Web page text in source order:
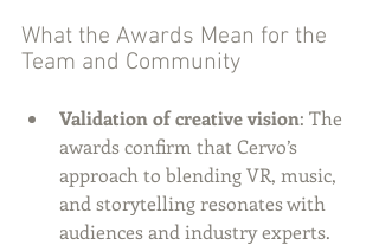
What the Awards Mean for the
Team and Community
Validation of creative vision: The
awards confirm that Cervo’s
approach to blending VR, music,
and storytelling resonates with
audiences and industry experts.